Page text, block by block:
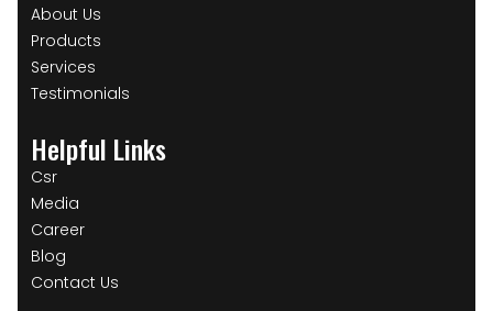
About Us
Products
Services
Testimonials
Helpful Links
Csr
Media
Career
Blog
Contact Us